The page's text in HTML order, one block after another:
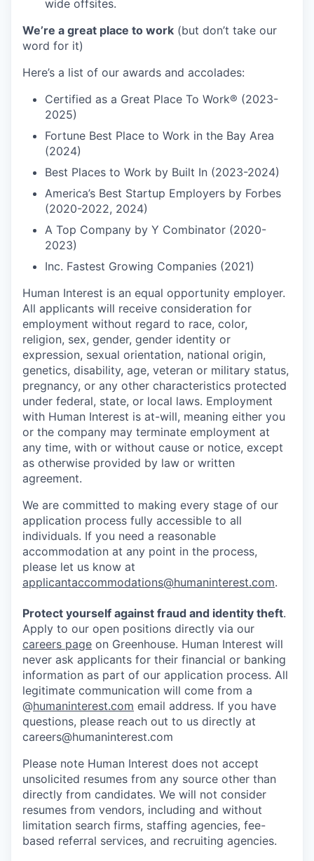
wide offsites.
We’re a great place to work (but don’t take our
word for it)
Here’s a list of our awards and accolades:
Certified as a Great Place To Work® (2023-
2025)
Fortune Best Place to Work in the Bay Area
(2024)
Best Places to Work by Built In (2023-2024)
America’s Best Startup Employers by Forbes
(2020-2022, 2024)
A Top Company by Y Combinator (2020-
2023)
Inc. Fastest Growing Companies (2021)
Human Interest is an equal opportunity employer.
All applicants will receive consideration for
employment without regard to race, color,
religion, sex, gender, gender identity or
expression, sexual orientation, national origin,
genetics, disability, age, veteran or military status,
pregnancy, or any other characteristics protected
under federal, state, or local laws. Employment
with Human Interest is at-will, meaning either you
or the company may terminate employment at
any time, with or without cause or notice, except
as otherwise provided by law or written
agreement.
We are committed to making every stage of our
application process fully accessible to all
individuals. If you need a reasonable
accommodation at any point in the process,
please let us know at
applicantaccommodations@humaninterest.com.
Protect yourself against fraud and identity theft.
Apply to our open positions directly via our
careers page on Greenhouse. Human Interest will
never ask applicants for their financial or banking
information as part of our application process. All
legitimate communication will come from a
@humaninterest.com email address. If you have
questions, please reach out to us directly at
careers@humaninterest.com
Please note Human Interest does not accept
unsolicited resumes from any source other than
directly from candidates. We will not consider
resumes from vendors, including and without
limitation search firms, staffing agencies, fee-
based referral services, and recruiting agencies.